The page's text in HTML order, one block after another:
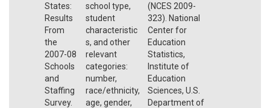
States:
Results
From
the
2007-08
Schools
and
Staffing
Survey.
school type,
student
characteristic
s, and other
relevant
categories:
number,
race/ethnicity,
age, gender,
(NCES 2009-
323). National
Center for
Education
Statistics,
Institute of
Education
Sciences, U.S.
Department of